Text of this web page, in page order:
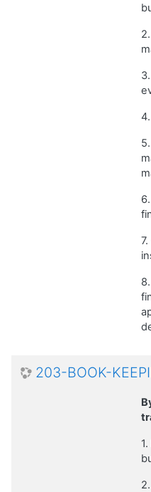
203-BOOK-